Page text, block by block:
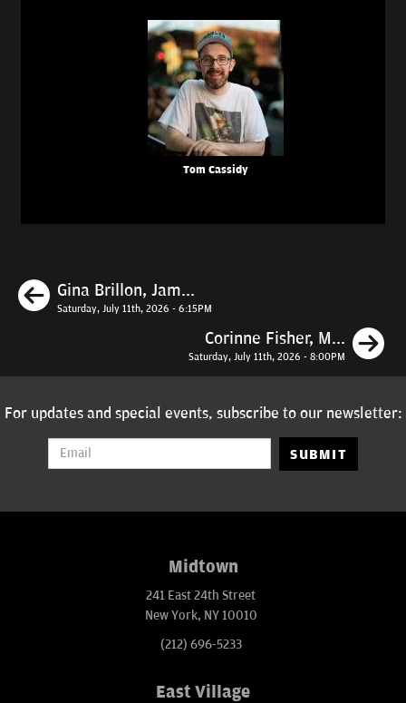
Tom Cassidy
Previous
Gina Brillon, Jam...
Saturday, July 11th, 2026 - 6:15PM
Corinne Fisher, M...
Saturday, July 11th, 2026 - 8:00PM
For updates and special events, subscribe to our newsletter:
SUBMIT
Midtown
241 East 24th Street
New York, NY 10010
(212) 696-5233
East Village